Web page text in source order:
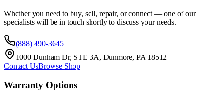
Whether you need to buy, sell, repair, or connect — one of our
specialists will be in touch shortly to discuss your needs.
(888) 490-3645
1000 Dunham Dr, STE 3A, Dunmore, PA 18512
Contact UsBrowse Shop
Warranty Options